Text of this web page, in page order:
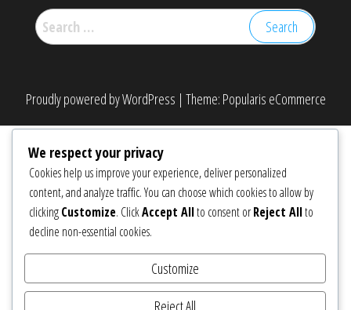
Search
for:
Proudly powered byWordPress | Theme: Popularis eCommerce
We respect your privacy
Cookies help us improve your experience, deliver personalized
content, and analyze traffic. You can choose which cookies to allow by
clickingCustomize. ClickAccept Allto consent orReject Allto
decline non-essential cookies.
Customize
Reject All